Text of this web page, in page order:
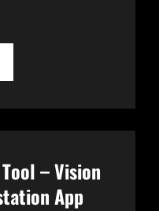
– Vision
App